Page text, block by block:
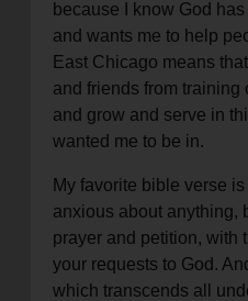
because I know God
and wants me to help
East Chicago means
and friends from training
and grow and serve in
wanted me to be in.
My favorite bible verse
anxious about anything,
prayer and petition, with
your requests to God.
which transcends all